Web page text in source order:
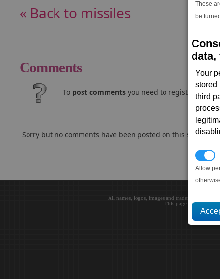
These
be
data,
Your
stored
third
Allow
« Back to missiles
Comments
To post comments you need to register and
Sorry but no comments have been posted on this subject..
All names, logos, images and trademarks are
This page loaded in